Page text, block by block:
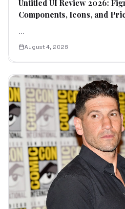
Untitled UI Review 2026:
Components, Icons, and
...
August 4, 2026